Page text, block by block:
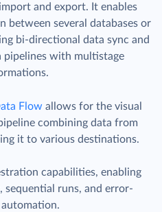
and export. It enables
between several databases or
bi-directional data sync and
pipelines with multistage
Flow allows for the visual
combining data from
it to various destinations.
capabilities, enabling
runs, and error-
automation.